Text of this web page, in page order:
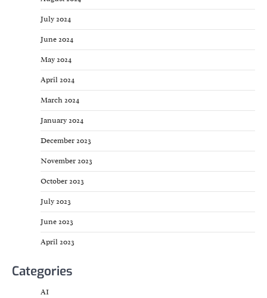
July 2024
June 2024
May 2024
April 2024
March 2024
January 2024
December 2023
November 2023
October 2023
July 2023
June 2023
April 2023
Categories
AI